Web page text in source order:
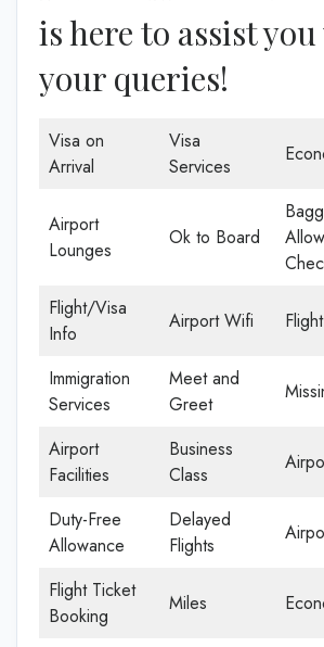
is here to assist
your queries!
Visa on
Arrival
Visa
Services
Airport
Lounges
Ok to Board
Flight/Visa
Info
Airport Wifi
Immigration
Services
Meet and
Greet
Airport
Facilities
Business
Class
Duty-Free
Allowance
Delayed
Flights
Flight Ticket
Booking
Miles